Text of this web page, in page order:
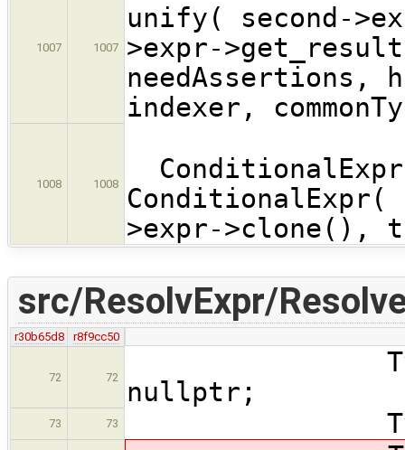
1007 1007
unify( second-
>expr-
needAssertions,
indexer,
1008 1008
ConditionalExpr
>expr->clone(),
src/ResolvExpr/
r30b65d8 r8f9cc50
72 72
Type *
nullptr;
73 73 Type